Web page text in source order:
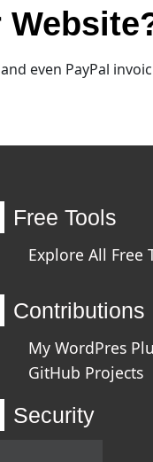
even PayPal
Free Tools
Explore All Free
Contributions
My WordPres
GitHub Projects
Security